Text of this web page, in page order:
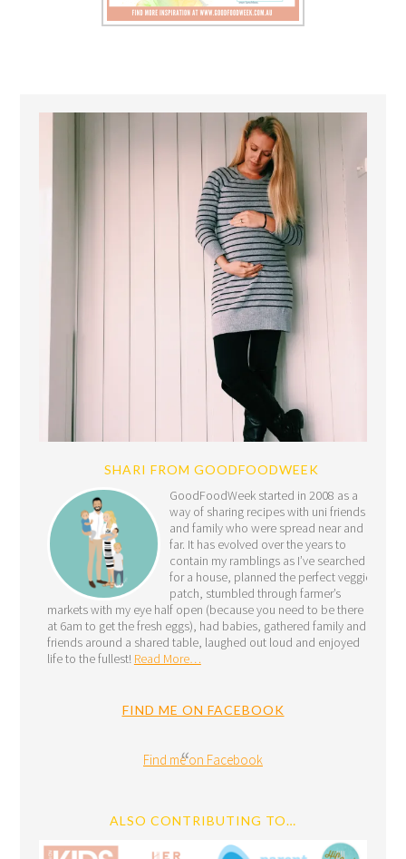
SHARI FROM GOODFOODWEEK
GoodFoodWeek started in 2008 as a
way of sharing recipes with uni friends
and family who were spread near and
far. It has evolved over the years to
contain my ramblings as I’ve searched
for a house, planned the perfect veggie
patch, stumbled through farmer’s
markets with my eye half open (because you need to be there
at 6am to get the fresh eggs), had babies, gathered family and
friends around a shared table, laughed out loud and enjoyed
life to the fullest! Read More…
FIND ME ON FACEBOOK
Find me on Facebook
ALSO CONTRIBUTING TO…